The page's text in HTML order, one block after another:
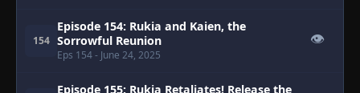
154
Episode 154: Rukia and Kaien, the
Sorrowful Reunion
Eps 154- June 24, 2025
👁
Episode 155: Rukia Retaliates! Release the